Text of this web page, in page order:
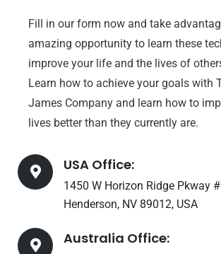
Fill in our form now and take
amazing opportunity to learn these
improve your life and the lives of
Learn how to achieve your goals with
James Company and learn how to
lives better than they currently are.
USA Office:
1450 W Horizon Ridge Pkway
Henderson, NV 89012, USA
Australia Office: